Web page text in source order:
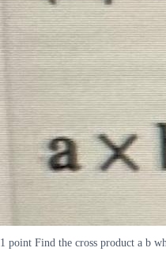
1 point Find the cross product a b